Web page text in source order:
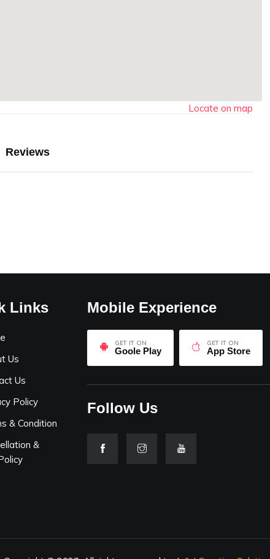
Locate on map
Reviews
Links
Us
Us
Policy
& Condition
&
Mobile Experience
GET IT ON
Goole Play
GET IT ON
App Store
Follow Us